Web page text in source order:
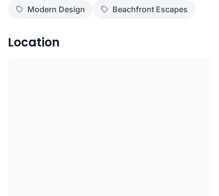
Modern Design
Beachfront Escapes
Location